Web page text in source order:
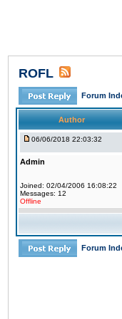
ROFL
Forum
Author
06/06/2018 22:03:32
Admin
Joined: 02/04/2006 16:08:22
Messages: 12
Offline
Forum